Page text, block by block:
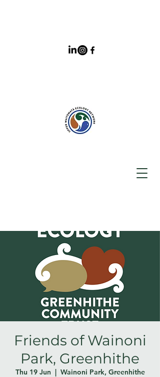
Friends of Wainoni
Park, Greenhithe
Thu 19 Jun
  |
Wainoni Park, Greenhithe